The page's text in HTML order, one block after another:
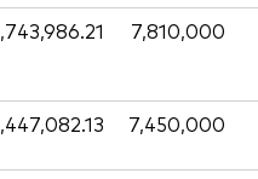
7,810,000
7,450,000